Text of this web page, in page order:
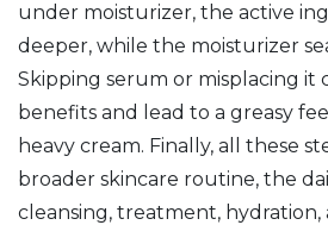
under moisturizer, the active
deeper, while the moisturizer
Skipping serum or misplacing it
benefits and lead to a greasy
heavy cream. Finally, all these
broader skincare routine, the
cleansing, treatment,